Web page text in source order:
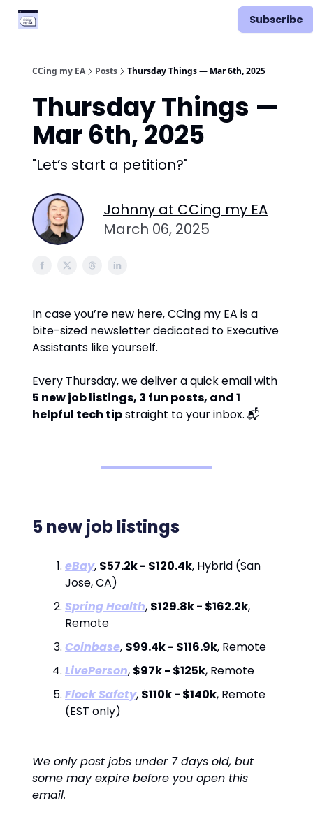
Subscribe
CCing my EA Posts Thursday Things — Mar 6th, 2025
Thursday Things —
Mar 6th, 2025
"Let’s start a petition?"
Johnny at CCing my EA
March 06, 2025
In case you’re new here, CCing my EA is a
bite-sized newsletter dedicated to Executive
Assistants like yourself.
Every Thursday, we deliver a quick email with
5 new job listings, 3 fun posts, and 1
helpful tech tipstraight to your inbox.📬
5 new job listings
eBay, $57.2k - $120.4k, Hybrid (San
Jose, CA)
Spring Health, $129.8k - $162.2k,
Remote
Coinbase, $99.4k - $116.9k, Remote
LivePerson, $97k - $125k, Remote
Flock Safety, $110k - $140k, Remote
(EST only)
We only post jobs under 7 days old, but
some may expire before you open this
email.